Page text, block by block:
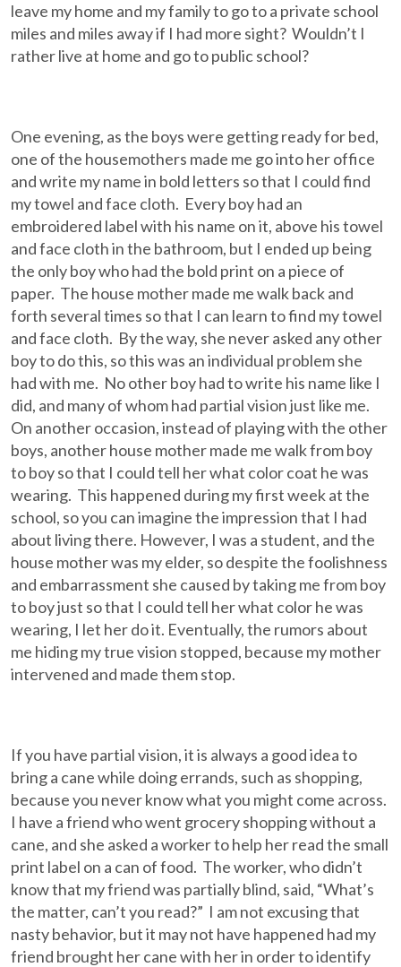
leave my home and my family to go to a private school
miles and miles away if I had more sight? Wouldn’t I
rather live at home and go to public school?
One evening, as the boys were getting ready for bed,
one of the housemothers made me go into her office
and write my name in bold letters so that I could find
my towel and face cloth. Every boy had an
embroidered label with his name on it, above his towel
and face cloth in the bathroom, but I ended up being
the only boy who had the bold print on a piece of
paper. The house mother made me walk back and
forth several times so that I can learn to find my towel
and face cloth. By the way, she never asked any other
boy to do this, so this was an individual problem she
had with me. No other boy had to write his name like I
did, and many of whom had partial vision just like me.
On another occasion, instead of playing with the other
boys, another house mother made me walk from boy
to boy so that I could tell her what color coat he was
wearing. This happened during my first week at the
school, so you can imagine the impression that I had
about living there. However, I was a student, and the
house mother was my elder, so despite the foolishness
and embarrassment she caused by taking me from boy
to boy just so that I could tell her what color he was
wearing, I let her do it. Eventually, the rumors about
me hiding my true vision stopped, because my mother
intervened and made them stop.
If you have partial vision, it is always a good idea to
bring a cane while doing errands, such as shopping,
because you never know what you might come across.
I have a friend who went grocery shopping without a
cane, and she asked a worker to help her read the small
print label on a can of food. The worker, who didn’t
know that my friend was partially blind, said, “What’s
the matter, can’t you read?” I am not excusing that
nasty behavior, but it may not have happened had my
friend brought her cane with her in order to identify